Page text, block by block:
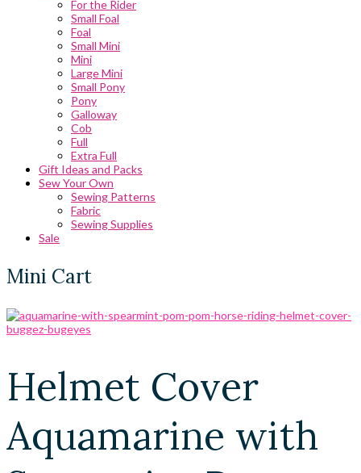
For the Rider
Small Foal
Foal
Small Mini
Mini
Large Mini
Small Pony
Pony
Galloway
Cob
Full
Extra Full
Gift Ideas and Packs
Sew Your Own
Sewing Patterns
Fabric
Sewing Supplies
Sale
Mini Cart
Helmet Cover
Aquamarine with